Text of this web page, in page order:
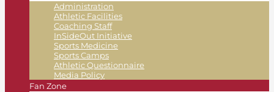
Administration
Athletic Facilities
Coaching Staff
InSideOut Initiative
Sports Medicine
Sports Camps
Athletic Questionnaire
Media Policy
Fan Zone